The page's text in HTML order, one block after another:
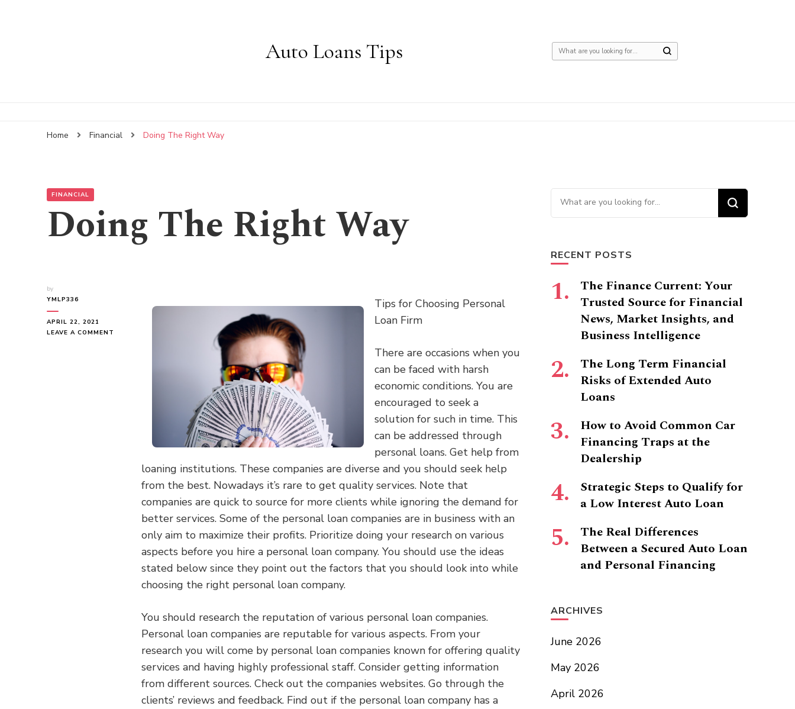
Auto Loans Tips
Looking
Home Financial Doing The Right Way
FINANCIAL
Doing The Right Way
by
YMLP336
APRIL 22, 2021
LEAVE A COMMENT
Tips for Choosing Personal
Loan Firm
There are occasions when you
can be faced with harsh
economic conditions. You are
encouraged to seek a
solution for such in time. This
can be addressed through
personal loans. Get help from
loaning institutions. These companies are diverse and you should seek help
from the best. Nowadays it’s rare to get quality services. Note that
companies are quick to source for more clients while ignoring the demand for
better services. Some of the personal loan companies are in business with an
only aim to maximize their profits. Prioritize doing your research on various
aspects before you hire a personal loan company. You should use the ideas
stated below since they point out the factors that you should look into while
choosing the right personal loan company.
You should research the reputation of various personal loan companies.
Personal loan companies are reputable for various aspects. From your
research you will come by personal loan companies known for offering quality
services and having highly professional staff. Consider getting information
from different sources. Check out the companies websites. Go through the
clients’ reviews and feedback. Find out if the personal loan company has a
Looking
for
RECENT POSTS
The Finance Current: Your
Trusted Source for Financial
News, Market Insights, and
Business Intelligence
The Long Term Financial
Risks of Extended Auto
Loans
How to Avoid Common Car
Financing Traps at the
Dealership
Strategic Steps to Qualify for
a Low Interest Auto Loan
The Real Differences
Between a Secured Auto Loan
and Personal Financing
ARCHIVES
June 2026
May 2026
April 2026